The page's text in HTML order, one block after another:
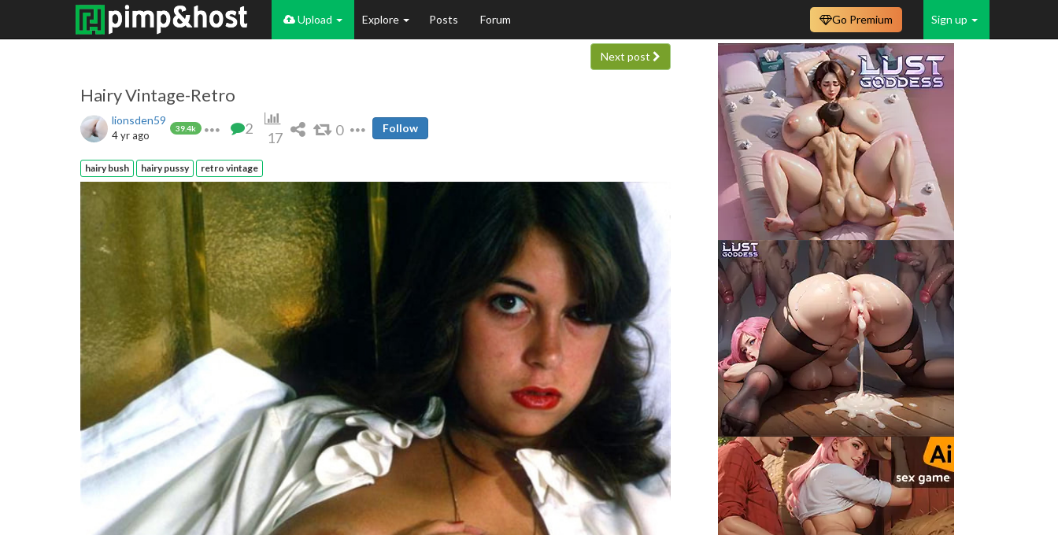
Upload Explore Posts Forum Sign up
Go Premium
Next post
Hairy Vintage-Retro
lionsden59
39.4k
4 yr ago 2
17 0 Follow
hairy bush hairy pussy retro vintage